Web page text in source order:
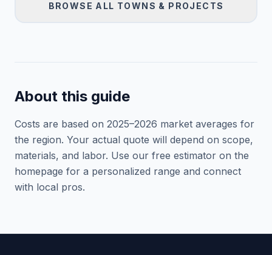
BROWSE ALL TOWNS & PROJECTS
About this guide
Costs are based on 2025–2026 market averages for
the region. Your actual quote will depend on scope,
materials, and labor. Use our free estimator on the
homepage for a personalized range and connect
with local pros.